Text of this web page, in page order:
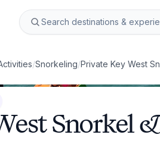
/Snorkeling/Private Key West
Snorkel